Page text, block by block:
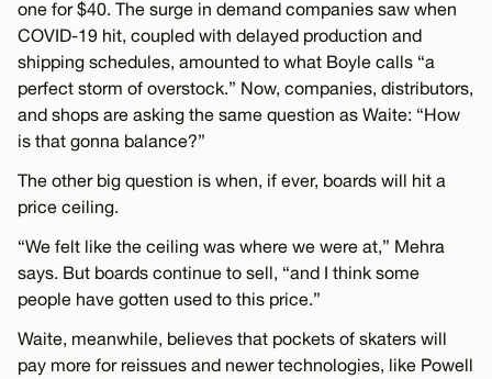
one for $40. The surge in demand companies saw when
COVID-19 hit, coupled with delayed production and
shipping schedules, amounted to what Boyle calls “a
perfect storm of overstock.” Now, companies, distributors,
and shops are asking the same question as Waite: “How
is that gonna balance?”
The other big question is when, if ever, boards will hit a
price ceiling.
“We felt like the ceiling was where we were at,” Mehra
says. But boards continue to sell, “and I think some
people have gotten used to this price.”
Waite, meanwhile, believes that pockets of skaters will
pay more for reissues and newer technologies, like Powell